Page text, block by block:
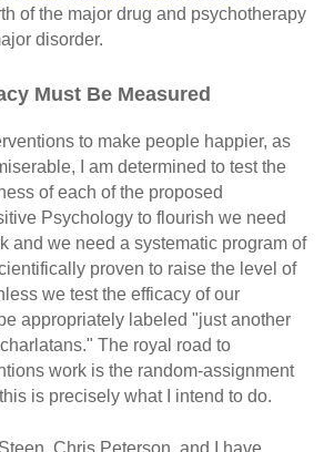
of the major drug and psychotherapy
disorder.
Must Be Measured
to make people happier, as
I am determined to test the
of each of the proposed
Psychology to flourish we need
and we need a systematic program of
proven to raise the level of
we test the efficacy of our
appropriately labeled "just another
The royal road to
work is the random-assignment
is precisely what I intend to do.
Chris Peterson, and I have